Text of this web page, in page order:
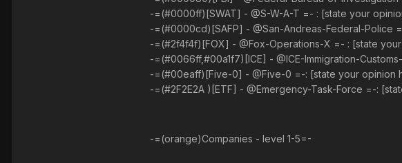
-=(#0000ff)[SWAT] - @S-W-A-T =- : [state your
-=(#0000cd)[SAFP] - @San-Andreas-Federal-Police
-=(#2f4f4f)[FOX] - @Fox-Operations-X =- : [state
-=(#0066ff,#00a1f7)[ICE] - @ICE-Immigration-
-=(#00eaff)[Five-0] - @Five-0 =-: [state your opinion
-=(#2F2E2A )[ETF] - @Emergency-Task-Force =-:
-=(orange)Companies - level 1-5=-